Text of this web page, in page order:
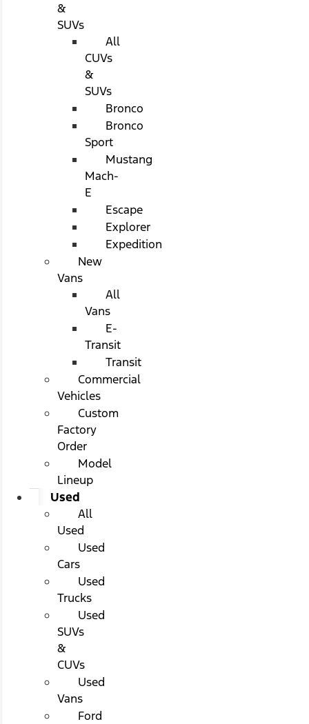
&
SUVs
All
CUVs
&
SUVs
Bronco
Bronco
Sport
Mustang
Mach-
E
Escape
Explorer
Expedition
New
Vans
All
Vans
E-
Transit
Transit
Commercial
Vehicles
Custom
Factory
Order
Model
Lineup
Used
All
Used
Used
Cars
Used
Trucks
Used
SUVs
&
CUVs
Used
Vans
Ford